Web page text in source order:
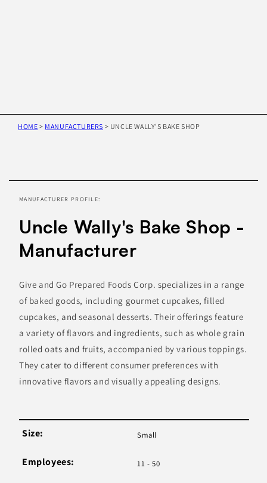
HOME > MANUFACTURERS > UNCLE WALLY'S BAKE SHOP
information
MANUFACTURER PROFILE:
Uncle Wally's Bake Shop -
Manufacturer
Give and Go Prepared Foods Corp. specializes in a range
of baked goods, including gourmet cupcakes, filled
cupcakes, and seasonal desserts. Their offerings feature
a variety of flavors and ingredients, such as whole grain
rolled oats and fruits, accompanied by various toppings.
They cater to different consumer preferences with
innovative flavors and visually appealing designs.
Size: Small
Employees: 11 - 50